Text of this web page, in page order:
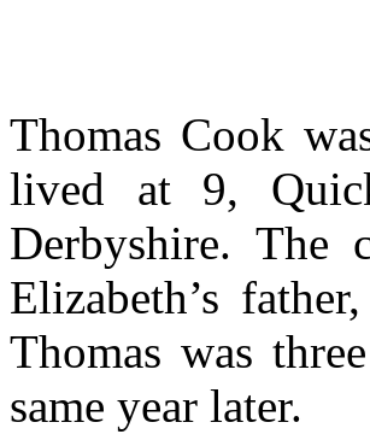
Thomas Cook
lived at 9,
Derbyshire. The
Elizabeth’s
Thomas was
same year later.